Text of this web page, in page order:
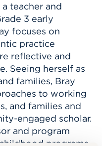
teacher and
3 early
focuses on
practice
reflective and
Seeing herself as
families, Bray
to working
and families and
engaged scholar.
and program
programs.